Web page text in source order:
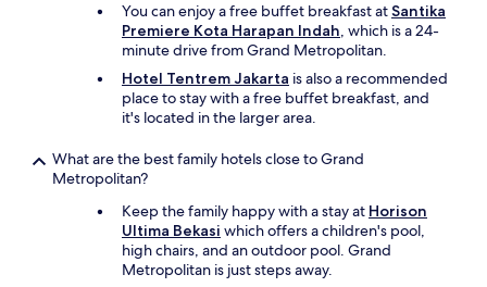
You can enjoy a free buffet breakfast atSantika
Premiere Kota Harapan Indah, which is a 24-
minute drive from Grand Metropolitan.
Hotel Tentrem Jakarta is also a recommended
place to stay with a free buffet breakfast, and
it's located in the larger area.
What are the best family hotels close to Grand
Metropolitan?
Keep the family happy with a stay at Horison
Ultima Bekasi which offers a children's pool,
high chairs, and an outdoor pool. Grand
Metropolitan is just steps away.